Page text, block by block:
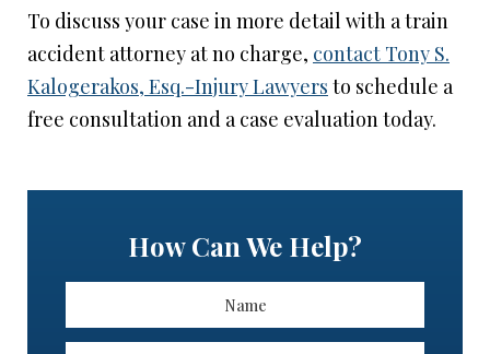
To discuss your case in more detail with a train
accident attorney at no charge, contact Tony S.
Kalogerakos, Esq.-Injury Lawyers to schedule a
free consultation and a case evaluation today.
How Can We Help?